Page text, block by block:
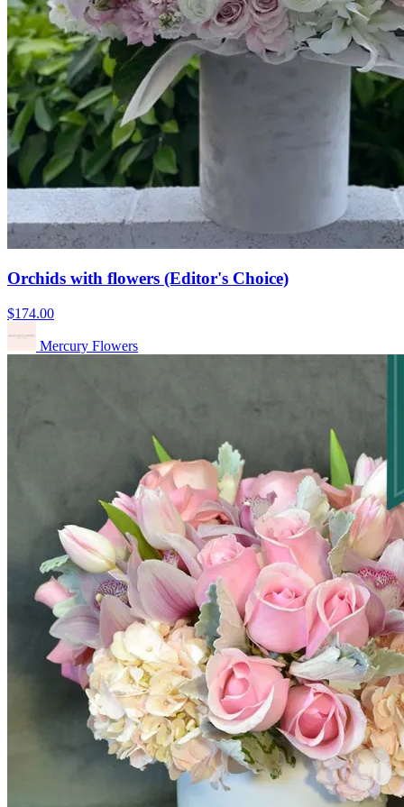
Orchids with flowers (Editor's Choice)
$174.00
Mercury Flowers